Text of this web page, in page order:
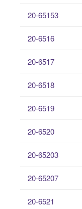
20-65153
20-6516
20-6517
20-6518
20-6519
20-6520
20-65203
20-65207
20-6521